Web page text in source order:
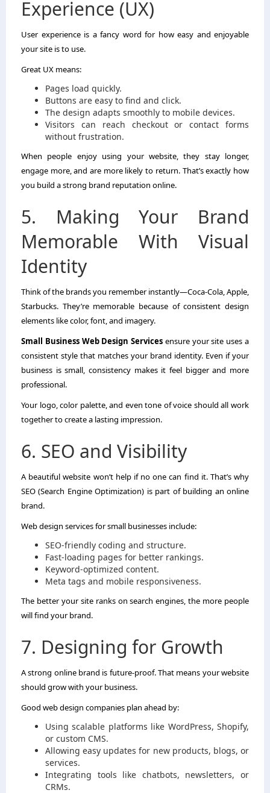
Experience (UX)
User experience is a fancy word for how easy and enjoyable
your site is to use.
Great UX means:
Pages load quickly.
Buttons are easy to find and click.
The design adapts smoothly to mobile devices.
Visitors can reach checkout or contact forms
without frustration.
When people enjoy using your website, they stay longer,
engage more, and are more likely to return. That’s exactly how
you build a strong brand reputation online.
5. Making Your Brand
Memorable With Visual
Identity
Think of the brands you remember instantly—Coca-Cola, Apple,
Starbucks. They’re memorable because of consistent design
elements like color, font, and imagery.
Small Business Web Design Services ensure your site uses a
consistent style that matches your brand identity. Even if your
business is small, consistency makes it feel bigger and more
professional.
Your logo, color palette, and even tone of voice should all work
together to create a lasting impression.
6. SEO and Visibility
A beautiful website won’t help if no one can find it. That’s why
SEO (Search Engine Optimization) is part of building an online
brand.
Web design services for small businesses include:
SEO-friendly coding and structure.
Fast-loading pages for better rankings.
Keyword-optimized content.
Meta tags and mobile responsiveness.
The better your site ranks on search engines, the more people
will find your brand.
7. Designing for Growth
A strong online brand is future-proof. That means your website
should grow with your business.
Good web design companies plan ahead by:
Using scalable platforms like WordPress, Shopify,
or custom CMS.
Allowing easy updates for new products, blogs, or
services.
Integrating tools like chatbots, newsletters, or
CRMs.